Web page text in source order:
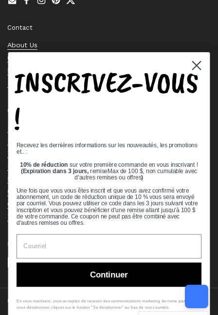
EmailFacebook
Instagram
PinterestTwitter
Contact
About Us
Contact Us
Stock Check
Request a Quote
Quick links
Bearing Knowledge Center
Terms & Conditions
Return & Refund Policy
Shipping Policy
Open Cookie Banner
Comprehensive Guide to Ball Bearings
Track your Order
Supported payment methods
Copyright © 2026VXB Bearings.
INSCRIVEZ-VOUS
!
Recevez les dernières informations sur les nouveautés, les promotions
et.. :
10% de réduction sur votre première commande en vous inscrivant !
(Expiration dans 3 jours,remiseMax de 100 $, non cumulable avec
d'autres remises ou offres)
Une fois que vous vous êtes inscrit et que vous avez confirmé votre
abonnement, un code de réduction unique de 10 % vous sera envoyé
par courriel. Vous pouvez utiliser ce code dans les 3 jours suivant votre
inscription et vous pouvez bénéficier d'une remise allant jusqu'à 100 $
de votre commande. Ce coupon ne peut pas être combiné avec
d'autres remises ou offres.
Continuer
En vous inscrivant, vous acceptez de recevoir des communications marketing de notre part. Pour
vous désabonner, cliquez sur le bouton "Se désabonner" au bas de nos courriels.